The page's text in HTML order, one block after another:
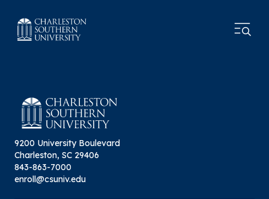
9200 University Boulevard
Charleston, SC 29406
843-863-7000
enroll@csuniv.edu